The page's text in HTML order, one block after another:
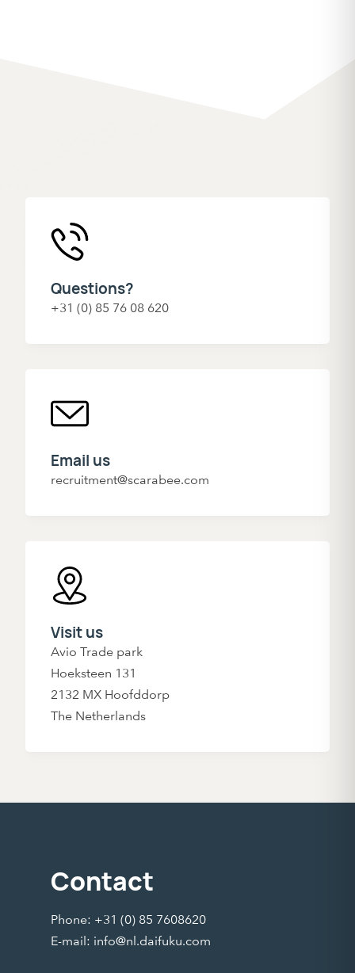
Questions?
+31 (0) 85 76 08 620
Email us
recruitment@scarabee.com
Visit us
Avio Trade park
Hoeksteen 131
2132 MX Hoofddorp
The Netherlands
Contact
Phone: +31 (0) 85 7608620
E-mail: info@nl.daifuku.com